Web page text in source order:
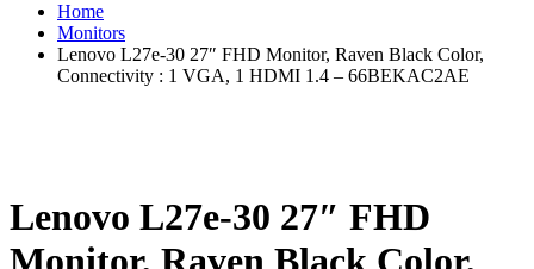
Home
Monitors
Lenovo L27e-30 27″ FHD Monitor, Raven Black Color,
Connectivity : 1 VGA, 1 HDMI 1.4 – 66BEKAC2AE
Lenovo L27e-30 27″ FHD